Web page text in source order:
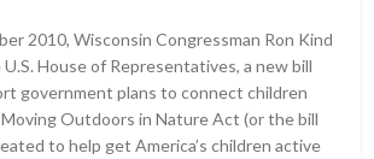
2010, Wisconsin Congressman Ron Kind
House of Representatives, a new bill
government plans to connect children
Outdoors in Nature Act (or the bill
to help get America’s children active